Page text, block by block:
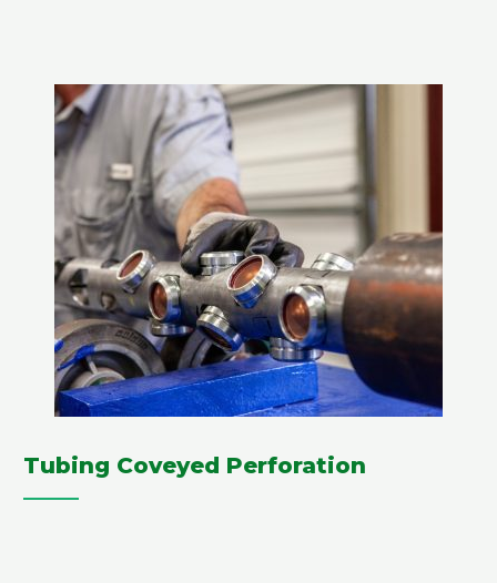
Tubing Coveyed Perforation